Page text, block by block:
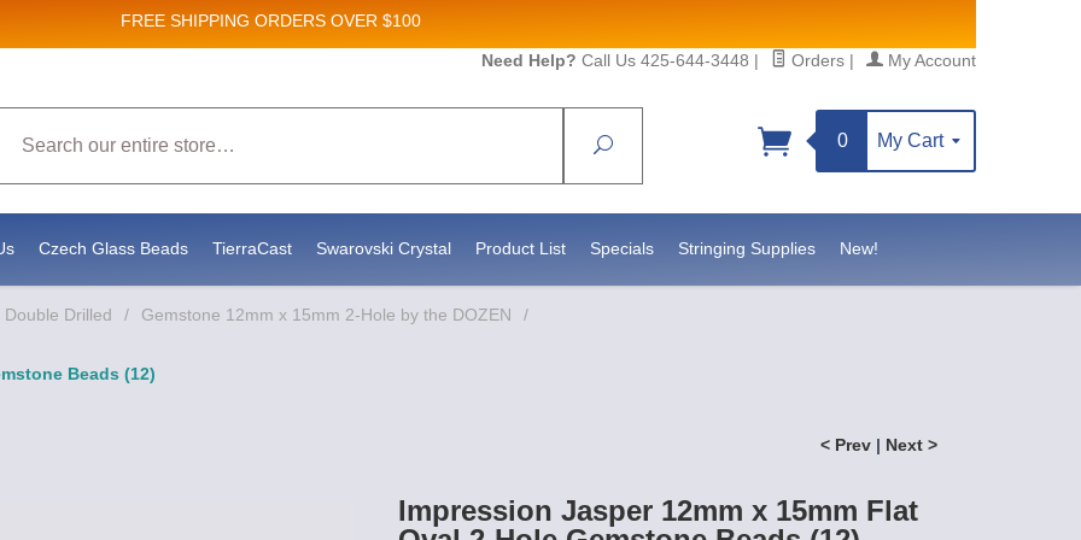
FREE SHIPPING ORDERS OVER $100
Need Help? Call Us 425-644-3448 | Orders | My Account
Search
0 My Cart
Czech Glass Beads TierraCast Swarovski Crystal Product List Specials Stringing Supplies New!
Drilled / Gemstone 12mm x 15mm 2-Hole by the DOZEN /
Beads (12)
< Prev | Next >
Impression Jasper 12mm x 15mm Flat
New Product updates!
the SafeUnsubscribe® link, found at the bottom of every email.Emails are serviced by Constant Contact.